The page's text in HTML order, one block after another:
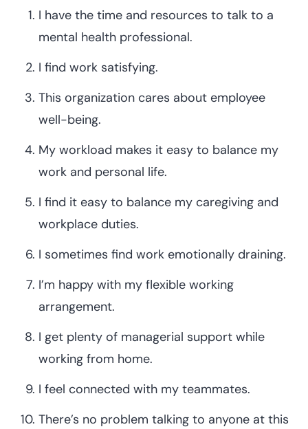
I have the time and resources to talk to a
mental health professional.
I find work satisfying.
This organization cares about employee
well-being.
My workload makes it easy to balance my
work and personal life.
I find it easy to balance my caregiving and
workplace duties.
I sometimes find work emotionally draining.
I’m happy with my flexible working
arrangement.
I get plenty of managerial support while
working from home.
I feel connected with my teammates.
There’s no problem talking to anyone at this